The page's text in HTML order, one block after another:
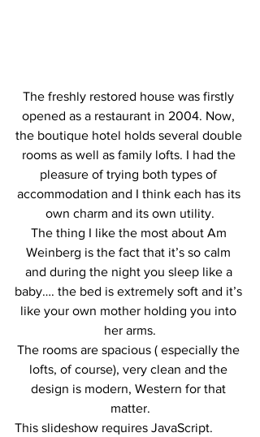
The freshly restored house was firstly
opened as a restaurant in 2004. Now,
the boutique hotel holds several double
rooms as well as family lofts. I had the
pleasure of trying both types of
accommodation and I think each has its
own charm and its own utility.
The thing I like the most about Am
Weinberg is the fact that it’s so calm
and during the night you sleep like a
baby…. the bed is extremely soft and it’s
like your own mother holding you into
her arms.
The rooms are spacious ( especially the
lofts, of course), very clean and the
design is modern, Western for that
matter.
This slideshow requires JavaScript.